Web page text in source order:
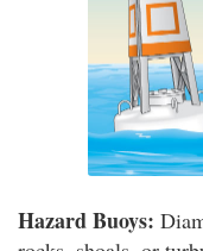
Hazard Buoys: